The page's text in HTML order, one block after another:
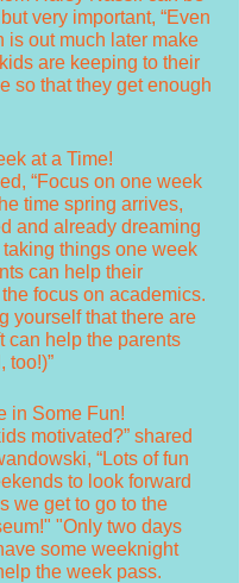
very important, “Even
is out much later make
are keeping to their
so that they get enough
at a Time!
“Focus on one week
time spring arrives,
and already dreaming
taking things one week
can help their
focus on academics.
yourself that there are
can help the parents
too!)”
in Some Fun!
motivated?” shared
“Lots of fun
to look forward
we get to go to the
"Only two days
some weeknight
the week pass.